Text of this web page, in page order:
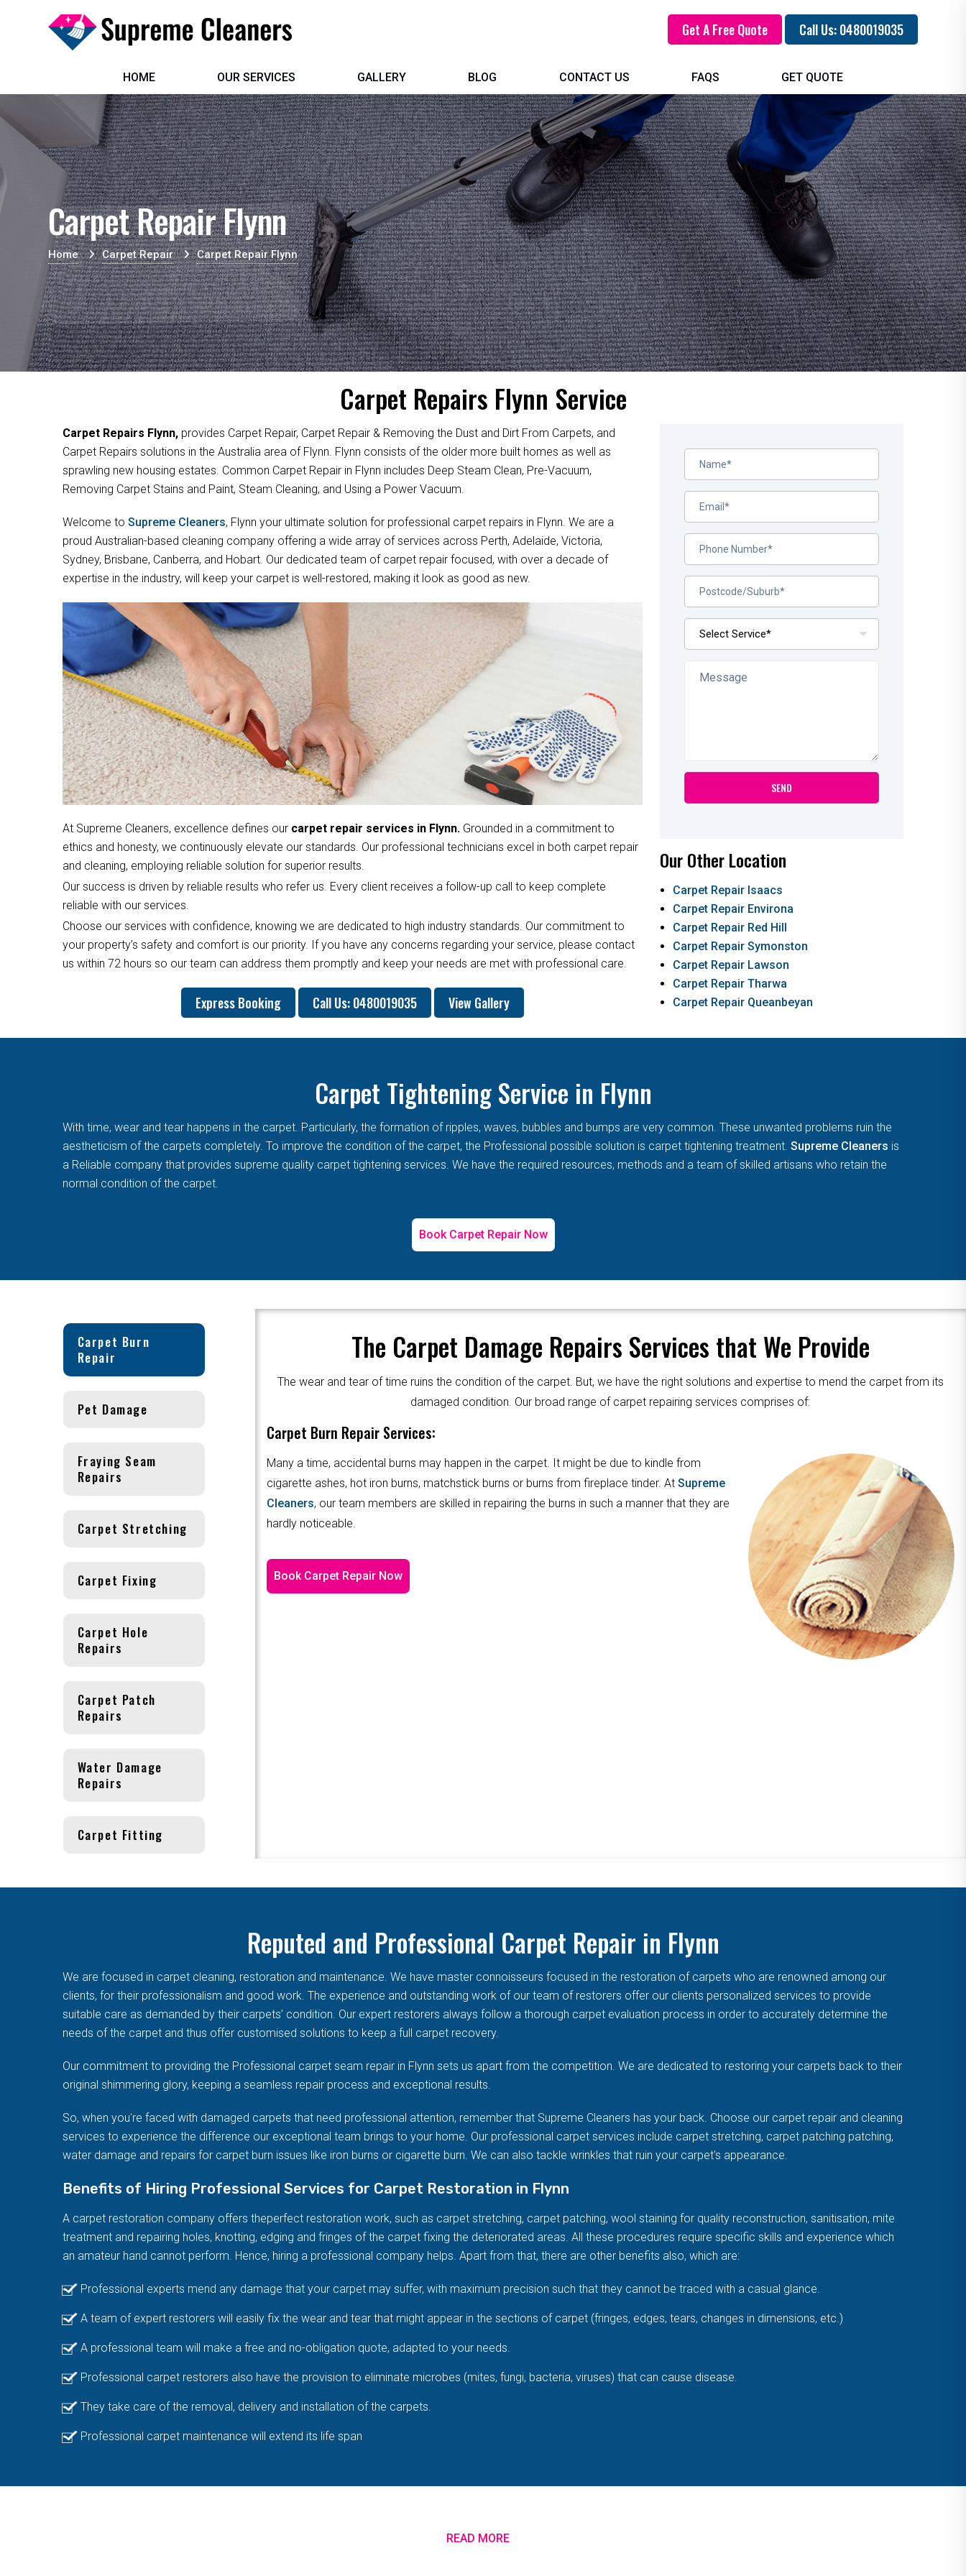
Get A Free Quote Call Us: 0480019035
HOME OUR SERVICES GALLERY BLOG CONTACT US FAQS GET QUOTE
Carpet Repair Flynn
Home Carpet Repair Carpet Repair Flynn
Carpet Repairs Flynn Service
Carpet Repairs Flynn, provides Carpet Repair, Carpet Repair & Removing the Dust and Dirt From Carpets, and
Carpet Repairs solutions in the Australia area of Flynn. Flynn consists of the older more built homes as well as
sprawling new housing estates. Common Carpet Repair in Flynn includes Deep Steam Clean, Pre-Vacuum,
Removing Carpet Stains and Paint, Steam Cleaning, and Using a Power Vacuum.
Welcome to Supreme Cleaners, Flynn your ultimate solution for professional carpet repairs in Flynn. We are a
proud Australian-based cleaning company offering a wide array of services across Perth, Adelaide, Victoria,
Sydney, Brisbane, Canberra, and Hobart. Our dedicated team of carpet repair focused, with over a decade of
expertise in the industry, will keep your carpet is well-restored, making it look as good as new.
At Supreme Cleaners, excellence defines our carpet repair services in Flynn. Grounded in a commitment to
ethics and honesty, we continuously elevate our standards. Our professional technicians excel in both carpet repair
and cleaning, employing reliable solution for superior results.
Our success is driven by reliable results who refer us. Every client receives a follow-up call to keep complete
reliable with our services.
Choose our services with confidence, knowing we are dedicated to high industry standards. Our commitment to
your property’s safety and comfort is our priority. If you have any concerns regarding your service, please contact
us within 72 hours so our team can address them promptly and keep your needs are met with professional care.
Express Booking Call Us: 0480019035 View Gallery
Our Other Location
Carpet Repair Isaacs
Carpet Repair Environa
Carpet Repair Red Hill
Carpet Repair Symonston
Carpet Repair Lawson
Carpet Repair Tharwa
Carpet Repair Queanbeyan
Carpet Tightening Service in Flynn
With time, wear and tear happens in the carpet. Particularly, the formation of ripples, waves, bubbles and bumps are very common. These unwanted problems ruin the
aestheticism of the carpets completely. To improve the condition of the carpet, the Professional possible solution is carpet tightening treatment. Supreme Cleaners is
a Reliable company that provides supreme quality carpet tightening services. We have the required resources, methods and a team of skilled artisans who retain the
normal condition of the carpet.
Book Carpet Repair Now
Carpet Burn
Repair
The Carpet Damage Repairs Services that We Provide
The wear and tear of time ruins the condition of the carpet. But, we have the right solutions and expertise to mend the carpet from its
damaged condition. Our broad range of carpet repairing services comprises of:
Carpet Burn Repair Services:
Many a time, accidental burns may happen in the carpet. It might be due to kindle from
cigarette ashes, hot iron burns, matchstick burns or burns from fireplace tinder. At Supreme
Cleaners, our team members are skilled in repairing the burns in such a manner that they are
hardly noticeable.
Book Carpet Repair Now
Pet Damage
Fraying Seam
Repairs
Carpet Stretching
Carpet Fixing
Carpet Hole
Repairs
Carpet Patch
Repairs
Water Damage
Repairs
Carpet Fitting
Reputed and Professional Carpet Repair in Flynn
We are focused in carpet cleaning, restoration and maintenance. We have master connoisseurs focused in the restoration of carpets who are renowned among our
clients, for their professionalism and good work. The experience and outstanding work of our team of restorers offer our clients personalized services to provide
suitable care as demanded by their carpets’ condition. Our expert restorers always follow a thorough carpet evaluation process in order to accurately determine the
needs of the carpet and thus offer customised solutions to keep a full carpet recovery.
Our commitment to providing the Professional carpet seam repair in Flynn sets us apart from the competition. We are dedicated to restoring your carpets back to their
original shimmering glory, keeping a seamless repair process and exceptional results.
So, when you're faced with damaged carpets that need professional attention, remember that Supreme Cleaners has your back. Choose our carpet repair and cleaning
services to experience the difference our exceptional team brings to your home. Our professional carpet services include carpet stretching, carpet patching patching,
water damage and repairs for carpet burn issues like iron burns or cigarette burn. We can also tackle wrinkles that ruin your carpet's appearance.
Benefits of Hiring Professional Services for Carpet Restoration in Flynn
A carpet restoration company offers theperfect restoration work, such as carpet stretching, carpet patching, wool staining for quality reconstruction, sanitisation, mite
treatment and repairing holes, knotting, edging and fringes of the carpet fixing the deteriorated areas. All these procedures require specific skills and experience which
an amateur hand cannot perform. Hence, hiring a professional company helps. Apart from that, there are other benefits also, which are:
Professional experts mend any damage that your carpet may suffer, with maximum precision such that they cannot be traced with a casual glance.
A team of expert restorers will easily fix the wear and tear that might appear in the sections of carpet (fringes, edges, tears, changes in dimensions, etc.)
A professional team will make a free and no-obligation quote, adapted to your needs.
Professional carpet restorers also have the provision to eliminate microbes (mites, fungi, bacteria, viruses) that can cause disease.
They take care of the removal, delivery and installation of the carpets.
Professional carpet maintenance will extend its life span
READ MORE